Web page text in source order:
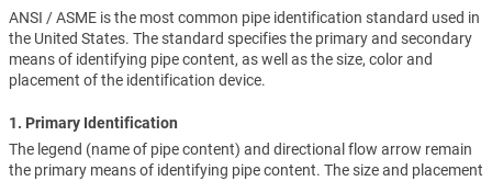
ANSI / ASME is the most common pipe identification standard used in
the United States. The standard specifies the primary and secondary
means of identifying pipe content, as well as the size, color and
placement of the identification device.
1. Primary Identification
The legend (name of pipe content) and directional flow arrow remain
the primary means of identifying pipe content. The size and placement